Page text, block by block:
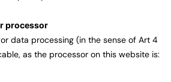
processor
data processing (in the sense of Art 4
as the processor on this website is: